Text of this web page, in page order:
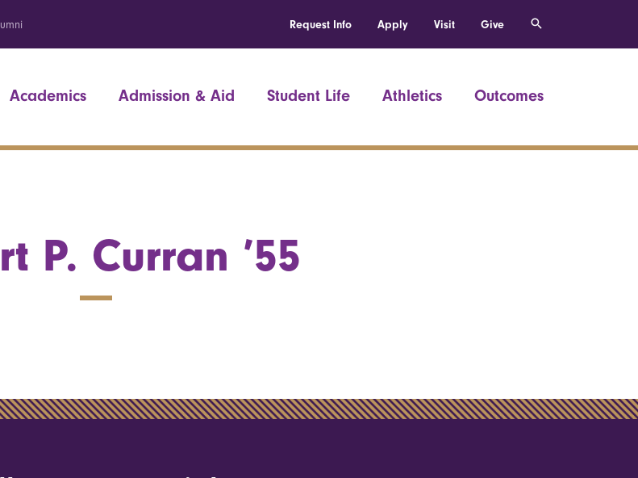
Request Info Apply Visit Give
Academics Admission & Aid Student Life Athletics Outcomes
P. Curran ’55